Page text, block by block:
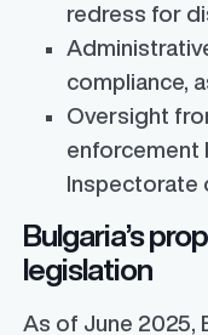
redress for
compliance,
Oversight
enforcement
Inspectorate
Bulgaria’s
legislation
As of June 2025,